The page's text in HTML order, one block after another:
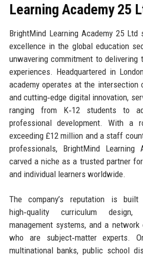
Learning Academy 25
BrightMind Learning Academy 25
excellence in the global education
unwavering commitment to delivering
experiences. Headquartered in
academy operates at the intersection
and cutting‑edge digital innovation,
ranging from K‑12 students to
professional development. With a
exceeding £12 million and a staff
professionals, BrightMind
carved a niche as a trusted partner
and individual learners worldwide.
The company’s reputation is
high‑quality curriculum design,
management systems, and a
who are subject‑matter experts.
multinational banks, public school